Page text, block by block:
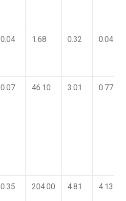
0.04 1.68 0.32 0.04
0.07 46.10 3.01 0.77
0.35 204.00 4.81 4.13